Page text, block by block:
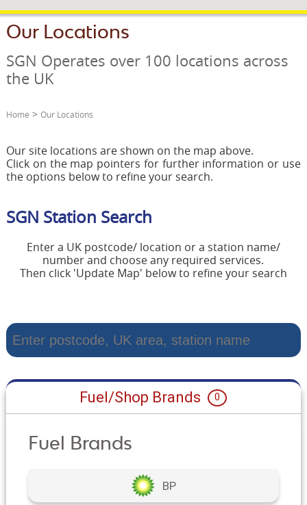
Our Locations
SGN Operates over 100 locations across
the UK
Home > Our Locations
Our site locations are shown on the map above.
Click on the map pointers for further information or use
the options below to refine your search.
SGN Station Search
Enter a UK postcode/ location or a station name/
number and choose any required services.
Then click 'Update Map' below to refine your search
Fuel/Shop Brands 0
Fuel Brands
BP